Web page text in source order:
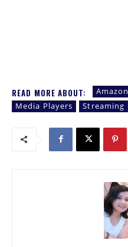
READ MORE ABOUT: Amazon
Media Players
Streaming